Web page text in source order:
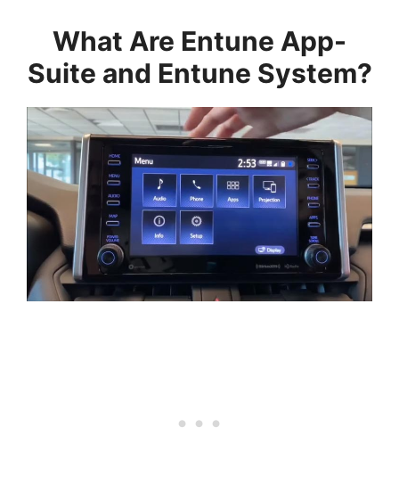
What Are Entune App-
Suite and Entune System?